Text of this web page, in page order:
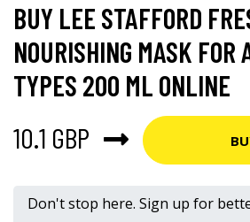
BUY LEE STAFFORD
NOURISHING MASK FOR
TYPES 200 ML ONLINE
10.1 GBP
Don't stop here. Sign up for